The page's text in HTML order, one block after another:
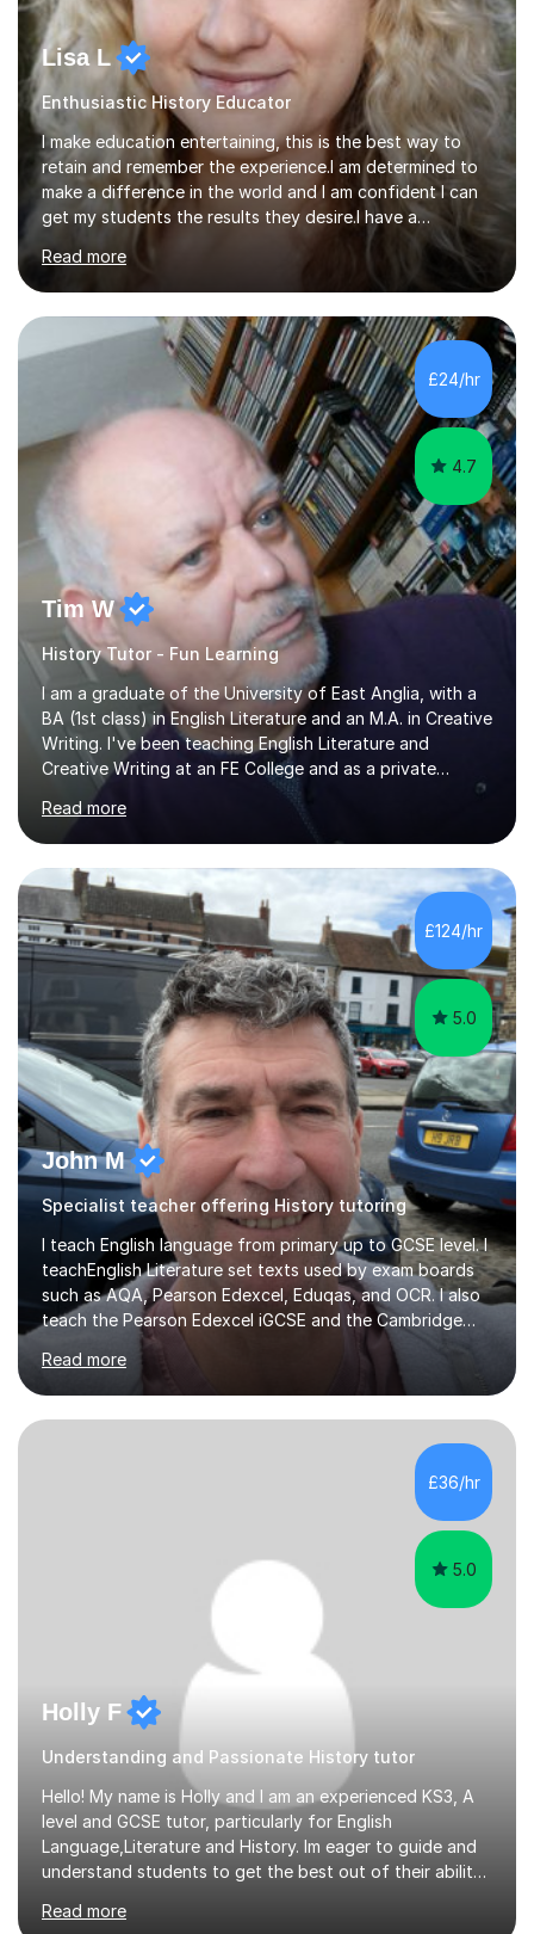
Lisa L
Enthusiastic History Educator
I make education entertaining, this is the best way to
retain and remember the experience.I am determined to
make a difference in the world and I am confident I can
get my students the results they desire.I have a
background in performing arts specifically dancing and
acting.I am also a fitness instructor with a personal
training background.I taught in Thailand for a month,I
have worked as a children's counsellor in the United
States of America.I am currently an Early years teaching
in a British school in Doha, Qatar. I have tutored
students in British schools in the UK, US and the Middle
East.My...
Read more
£24/hr
4.7
Tim W
History Tutor - Fun Learning
I am a graduate of the University of East Anglia, with a
BA (1st class) in English Literature and an M.A. in Creative
Writing. I've been teaching English Literature and
Creative Writing at an FE College and as a private
consultant for 17 years.I believe in the potential of every
student and seek to bring it out through an empathetic,
patient and holistic approach. I have taught students
with a wide range of abilities and backgrounds, including
those with conditions on the autistic spectrum. I believe
it is important to get to know the student as an
individual and to tailor learning to their strengths...
Read more
£124/hr
5.0
John M
Specialist teacher offering History tutoring
I teach English language from primary up to GCSE level. I
teachEnglish Literature set texts used by exam boards
such as AQA, Pearson Edexcel, Eduqas, and OCR. I also
teach the Pearson Edexcel iGCSE and the Cambridge
English First Language iGCSE.I work with students with
entrance examinations, from 7 plus up to 13 plus.I teach
students studying English as a Foreign Language(ESL)
who are taking the International English Language
Testing System (IELTS) I’m a specialist trained SEN
teacher, with a wealth of training and experience
working with neurodiversity, including autistic, ADHD
Read more
£36/hr
5.0
Holly F
Understanding and Passionate History tutor
Hello! My name is Holly and I am an experienced KS3, A
level and GCSE tutor, particularly for English
Language,Literature and History. Im eager to guide and
understand students to get the best out of their ability
as a confident and knowledgable individual. I hold two
Read more